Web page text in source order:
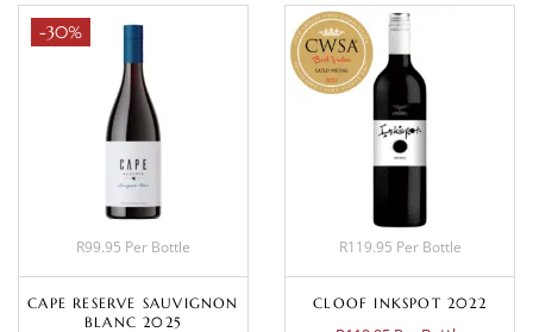
-30%
R99.95 Per Bottle
CAPE RESERVE SAUVIGNON
BLANC 2025
R119.95 Per Bottle
CLOOF INKSPOT 2022